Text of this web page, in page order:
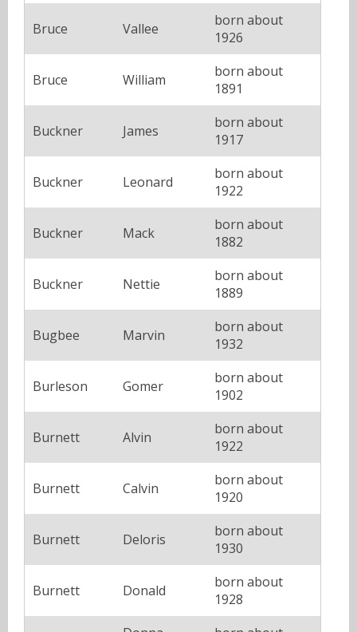
Bruce Vallee
born about
1926
Bruce William
born about
1891
Buckner James
born about
1917
Buckner Leonard
born about
1922
Buckner Mack
born about
1882
Buckner Nettie
born about
1889
Bugbee Marvin
born about
1932
Burleson Gomer
born about
1902
Burnett Alvin
born about
1922
Burnett Calvin
born about
1920
Burnett Deloris
born about
1930
Burnett Donald
born about
1928